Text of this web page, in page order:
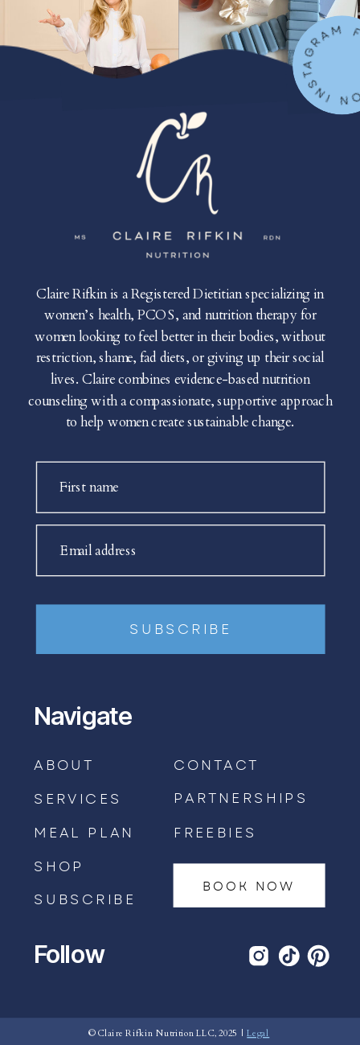
BOOK AN APPOINTMENT →
First name
Email address
SUBSCRIBE
FOLLOW
Claire Rifkin is a Registered Dietitian specializing in
women’s health, PCOS, and nutrition therapy for
women looking to feel better in their bodies, without
restriction, shame, fad diets, or giving up their social
lives. Claire combines evidence-based nutrition
counseling with a compassionate, supportive approach
to help women create sustainable change.
Navigate
ABOUT
SERVICES
MEAL PLAN
SHOP
SUBSCRIBE
CONTACT
BOOK NOW
Follow
© Claire Rifkin Nutrition LLC, 2025 |Legal
PARTNERSHIPS
FREEBIES